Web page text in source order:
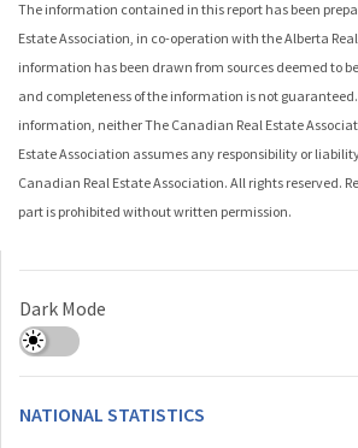
The information contained in this report has been
Estate Association, in co-operation with theAlberta
information has been drawn from sources deemed to
and completeness of the information is not
information, neither The Canadian Real Estate
Estate Association assumes any responsibility or
Canadian Real Estate Association. All rights reserved.
part is prohibited without written permission.
Dark Mode
NATIONAL STATISTICS